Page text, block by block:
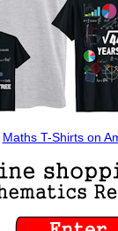
Maths T-Shirts on